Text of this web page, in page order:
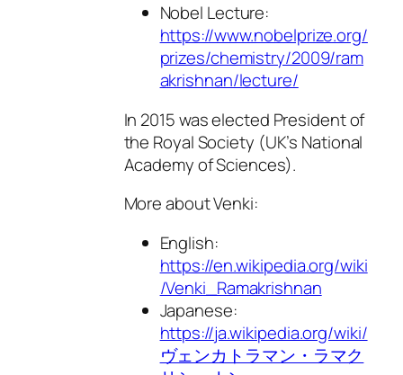
Nobel Lecture:
https://www.nobelprize.org/
prizes/chemistry/2009/ram
akrishnan/lecture/
In 2015 was elected President of
the Royal Society (UK’s National
Academy of Sciences).
More about Venki:
English:
https://en.wikipedia.org/wiki
/Venki_Ramakrishnan
Japanese:
https://ja.wikipedia.org/wiki/
ヴェンカトラマン・ラマク